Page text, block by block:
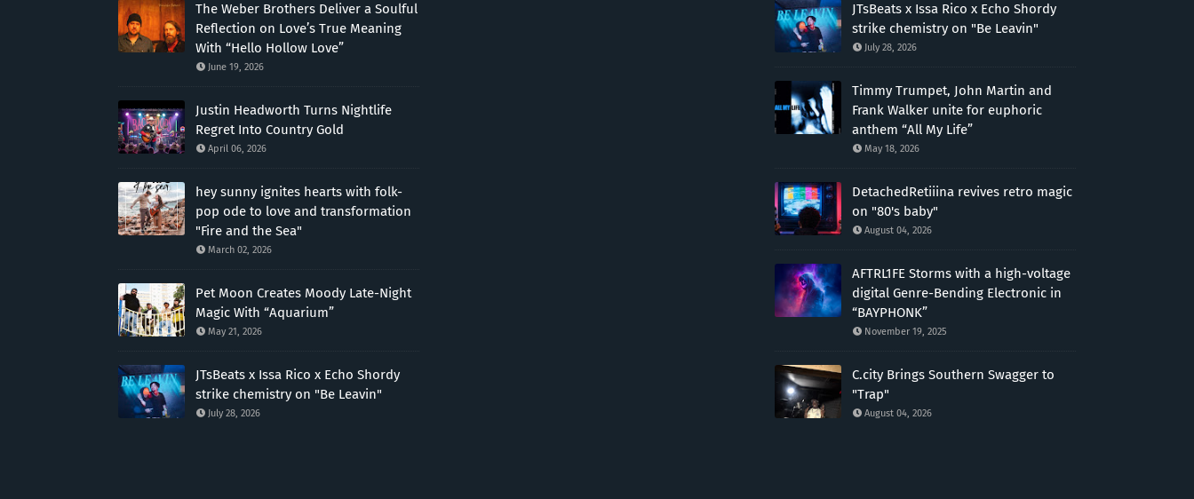
The Weber Brothers Deliver a Soulful
Reflection on Love’s True Meaning
With “Hello Hollow Love”
June 19, 2026
Justin Headworth Turns Nightlife
Regret Into Country Gold
April 06, 2026
hey sunny ignites hearts with folk-
pop ode to love and transformation
"Fire and the Sea"
March 02, 2026
Pet Moon Creates Moody Late-Night
Magic With “Aquarium”
May 21, 2026
JTsBeats x Issa Rico x Echo Shordy
strike chemistry on "Be Leavin"
July 28, 2026
JTsBeats x Issa Rico x Echo Shordy
strike chemistry on "Be Leavin"
July 28, 2026
Timmy Trumpet, John Martin and
Frank Walker unite for euphoric
anthem “All My Life”
May 18, 2026
DetachedRetiiina revives retro magic
on "80's baby"
August 04, 2026
AFTRL1FE Storms with a high-voltage
digital Genre-Bending Electronic in
“BAYPHONK”
November 19, 2025
C.city Brings Southern Swagger to
"Trap"
August 04, 2026